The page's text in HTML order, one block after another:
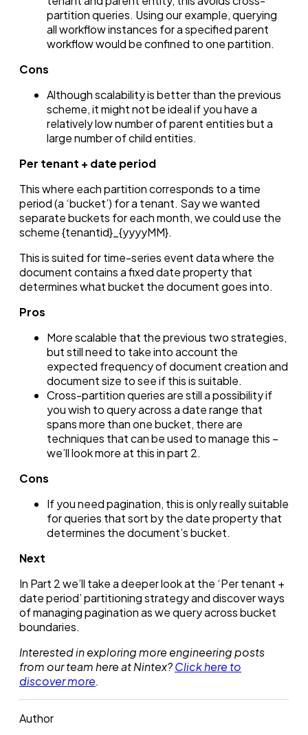
partition queries. Using our example, querying
all workflow instances for a specified parent
workflow would be confined to one partition.
Cons
Although scalability is better than the previous
scheme, it might not be ideal if you have a
relatively low number of parent entities but a
large number of child entities.
Per tenant + date period
This where each partition corresponds to a time
period (a ‘bucket’) for a tenant. Say we wanted
separate buckets for each month, we could use the
scheme {tenantid}_{yyyyMM}.
This is suited for time-series event data where the
document contains a fixed date property that
determines what bucket the document goes into.
Pros
More scalable that the previous two strategies,
but still need to take into account the
expected frequency of document creation and
document size to see if this is suitable.
Cross-partition queries are still a possibility if
you wish to query across a date range that
spans more than one bucket, there are
techniques that can be used to manage this –
we’ll look more at this in part 2.
Cons
If you need pagination, this is only really suitable
for queries that sort by the date property that
determines the document’s bucket.
Next
In Part 2 we’ll take a deeper look at the ‘Per tenant +
date period’ partitioning strategy and discover ways
of managing pagination as we query across bucket
boundaries.
Interested in exploring more engineering posts
from our team here at Nintex?Click here to
discover more.
Author